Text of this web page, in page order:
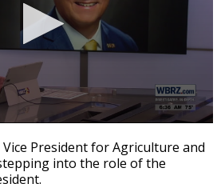
Nino shaping hurricane
groups release
outlooks
Vice President for Agriculture and
into the role of the